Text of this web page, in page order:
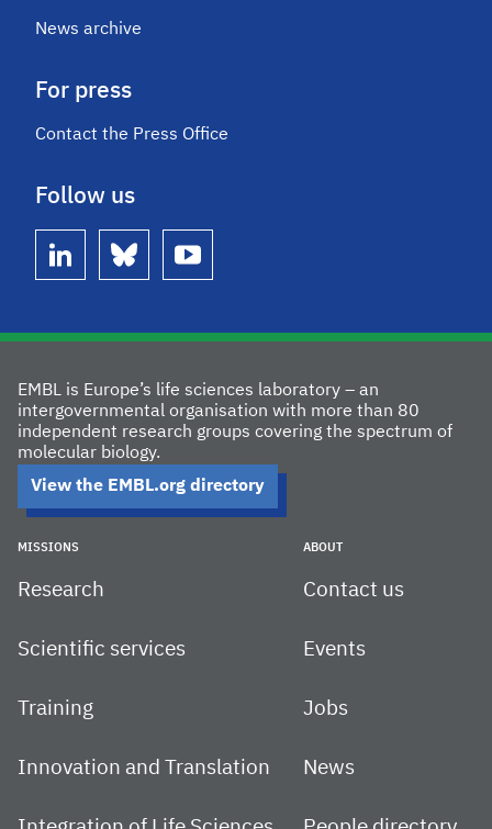
News archive
For press
Contact the Press Office
Follow us
linkedin bluesky youtube
EMBL is Europe’s life sciences laboratory – an
intergovernmental organisation with more than 80
independent research groups covering the spectrum of
molecular biology.
View the EMBL.org directory
MISSIONS
Research
Scientific services
Training
Innovation and Translation
ABOUT
Contact us
Events
Jobs
News